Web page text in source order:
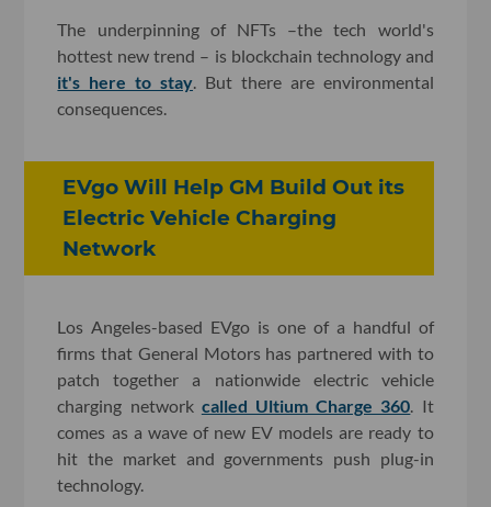
The underpinning of NFTs –the tech world's
hottest new trend – is blockchain technology and
it's here to stay. But there are environmental
consequences.
EVgo Will Help GM Build Out its
Electric Vehicle Charging
Network
Los Angeles-based EVgo is one of a handful of
firms that General Motors has partnered with to
patch together a nationwide electric vehicle
charging network called Ultium Charge 360. It
comes as a wave of new EV models are ready to
hit the market and governments push plug-in
technology.